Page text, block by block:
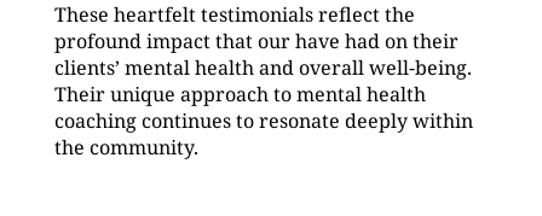
These heartfelt testimonials reflect the
profound impact that our have had on their
clients’ mental health and overall well-being.
Their unique approach to mental health
coaching continues to resonate deeply within
the community.